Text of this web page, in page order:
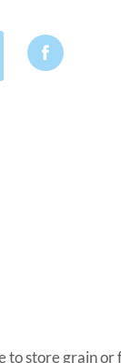

to store grain